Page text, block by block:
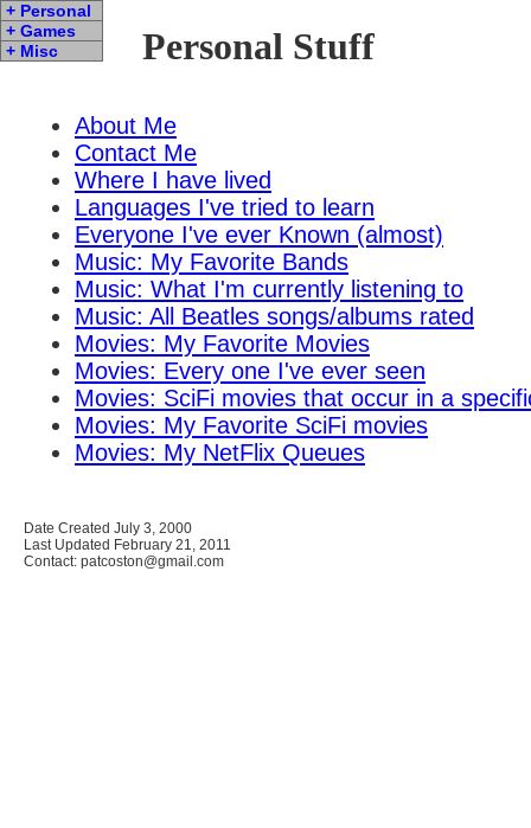
Personal Stuff
+ Personal
+ Games
+ Misc
About Me
Contact Me
Where I have lived
Languages I've tried to learn
Everyone I've ever Known (almost)
Music: My Favorite Bands
Music: What I'm currently listening to
Music: All Beatles songs/albums rated
Movies: My Favorite Movies
Movies: Every one I've ever seen
Movies: SciFi movies that occur in a
Movies: My Favorite SciFi movies
Movies: My NetFlix Queues
Date Created July 3, 2000
Last Updated February 21, 2011
Contact: patcoston@gmail.com